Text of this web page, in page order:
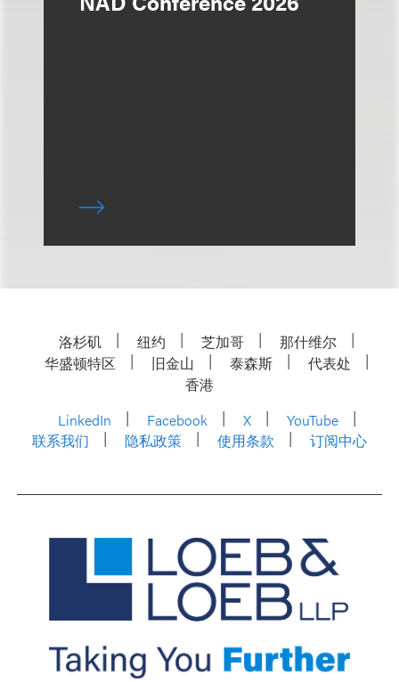
洛杉矶 纽约 芝加哥
那什维尔
华盛顿特区
旧金山 泰森斯
代表处
香港
LinkedIn
Facebook X
YouTube
联系我们
隐私政策 使用条款 订阅中心